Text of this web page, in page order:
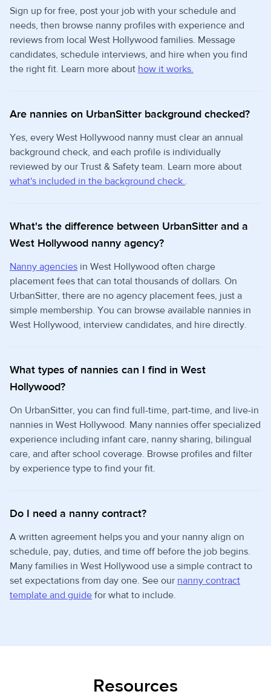
Sign up for free, post your job with your schedule and
needs, then browse nanny profiles with experience and
reviews from local West Hollywood families. Message
candidates, schedule interviews, and hire when you find
the right fit. Learn more about how it works.
Are nannies on UrbanSitter background checked?
Yes, every West Hollywood nanny must clear an annual
background check, and each profile is individually
reviewed by our Trust & Safety team. Learn more about
what's included in the background check..
What's the difference between UrbanSitter and a
West Hollywood nanny agency?
Nanny agencies in West Hollywood often charge
placement fees that can total thousands of dollars. On
UrbanSitter, there are no agency placement fees, just a
simple membership. You can browse available nannies in
West Hollywood, interview candidates, and hire directly.
What types of nannies can I find in West
Hollywood?
On UrbanSitter, you can find full-time, part-time, and live-in
nannies in West Hollywood. Many nannies offer specialized
experience including infant care, nanny sharing, bilingual
care, and after school coverage. Browse profiles and filter
by experience type to find your fit.
Do I need a nanny contract?
A written agreement helps you and your nanny align on
schedule, pay, duties, and time off before the job begins.
Many families in West Hollywood use a simple contract to
set expectations from day one. See our nanny contract
template and guide for what to include.
Resources